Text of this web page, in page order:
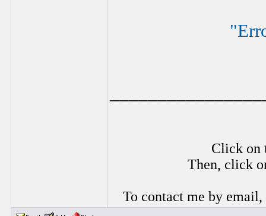
Click on
Then, click
To contact me by email,